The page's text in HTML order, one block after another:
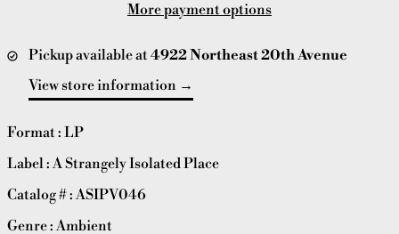
More payment options
Pickup available at4922 Northeast 20th Avenue
View store information
Format : LP
Label : A Strangely Isolated Place
Catalog # : ASIPV046
Genre : Ambient